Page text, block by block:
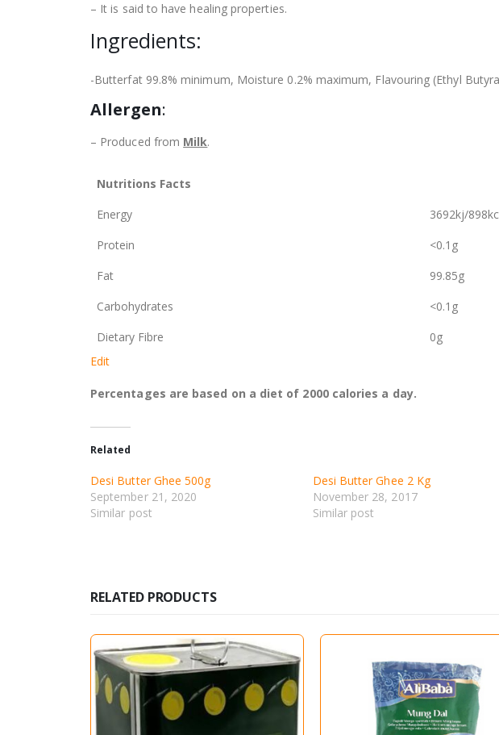
– It is said to have healing properties.
Ingredients:
-Butterfat 99.8% minimum, Moisture 0.2% maximum, Flavouring (Ethyl
Allergen:
– Produced from Milk.
Edit
Nutritions Facts
Energy
3692kj/
Protein
<0.1g
Fat
99.85g
Carbohydrates
<0.1g
Dietary Fibre
0g
Percentages are based on a diet of 2000 calories a day.
Related
Desi Butter Ghee 500g
September 21, 2020
Similar post
Desi Butter Ghee 2 Kg
November 28, 2017
Similar post
RELATED PRODUCTS